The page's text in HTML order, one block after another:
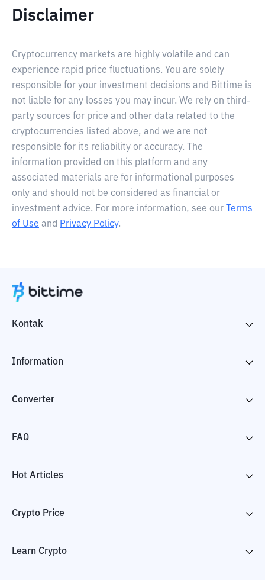
Disclaimer
Cryptocurrency markets are highly volatile and can
experience rapid price fluctuations. You are solely
responsible for your investment decisions and Bittime is
not liable for any losses you may incur. We rely on third-
party sources for price and other data related to the
cryptocurrencies listed above, and we are not
responsible for its reliability or accuracy. The
information provided on this platform and any
associated materials are for informational purposes
only and should not be considered as financial or
investment advice. For more information, see our
Terms
of Use and Privacy Policy.
Kontak
Information
Converter
FAQ
Hot Articles
Crypto Price
Learn Crypto